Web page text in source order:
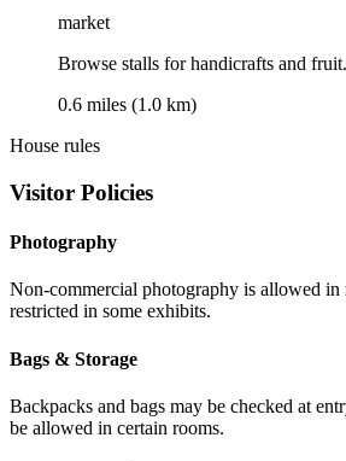
market
Browse stalls for handicrafts and fruit.
0.6 miles (1.0 km)
House rules
Visitor Policies
Photography
Non-commercial photography is allowed in
restricted in some exhibits.
Bags & Storage
Backpacks and bags may be checked at
be allowed in certain rooms.